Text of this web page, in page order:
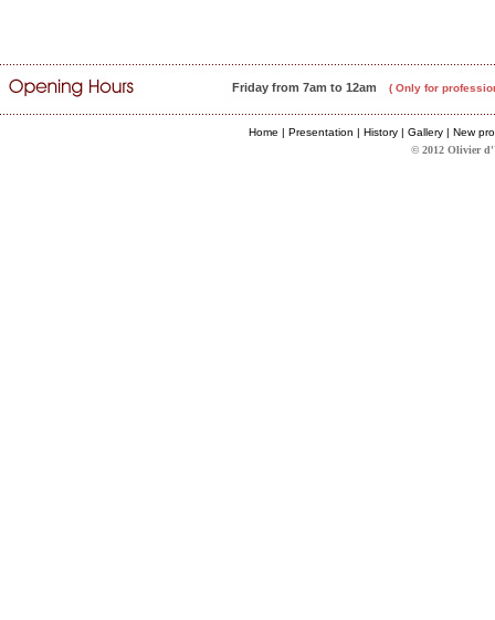
Friday from 7am to 12am ( Only for
Home | Presentation | History| Gallery| New
© 2012 Olivier